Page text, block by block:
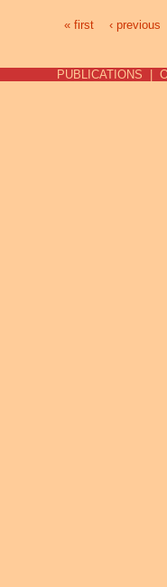
« first ‹ previous
PUBLICATIONS